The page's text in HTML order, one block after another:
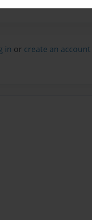
in or create an account